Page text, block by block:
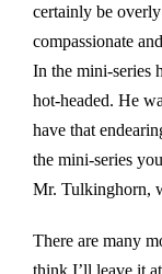
certainly be
compassionate
In the mini-series
hot-headed. He
have that
the mini-series
Mr. Tulkinghorn,
There are many
think I’ll leave it